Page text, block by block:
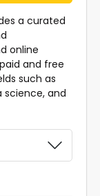
a curated
online
and free
such as
science, and